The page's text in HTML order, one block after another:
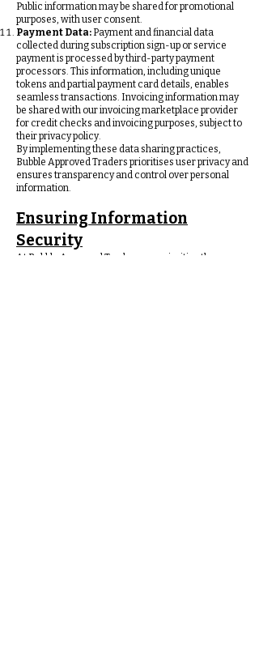
Public information may be shared for promotional
purposes, with user consent.
Payment Data: Payment and financial data
collected during subscription sign-up or service
payment is processed by third-party payment
processors. This information, including unique
tokens and partial payment card details, enables
seamless transactions. Invoicing information may
be shared with our invoicing marketplace provider
for credit checks and invoicing purposes, subject to
their privacy policy.
By implementing these data sharing practices,
Bubble Approved Traders prioritises user privacy and
ensures transparency and control over personal
information.
Ensuring Information
Security
At Bubble Approved Traders, we prioritise the